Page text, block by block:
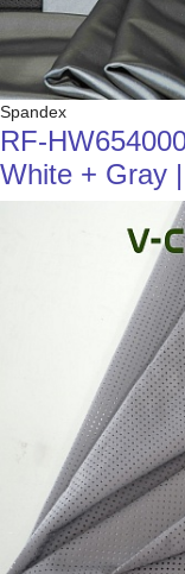
Spandex
RF-
White + Gray